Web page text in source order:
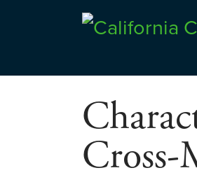
content